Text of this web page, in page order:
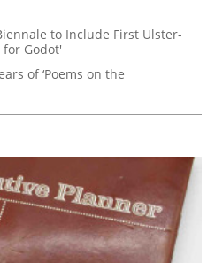
to Include First Ulster-
Godot'
of ‘Poems on the